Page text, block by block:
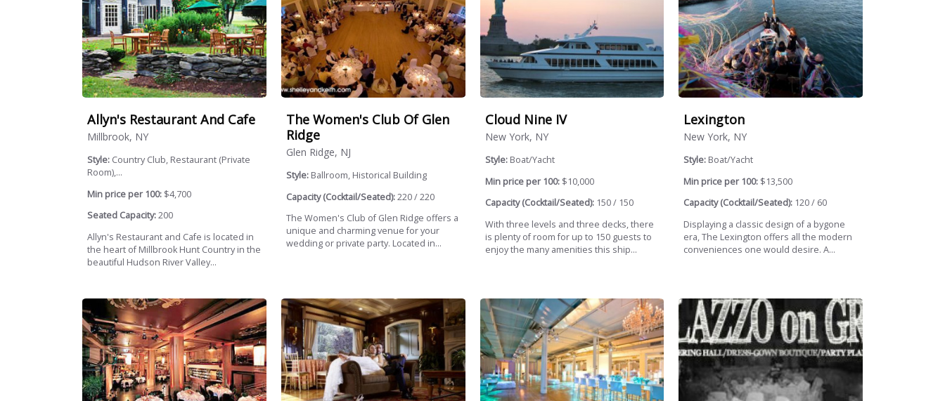
Allyn's Restaurant And Cafe
Millbrook, NY
Style: Country Club, Restaurant (Private
Room),...
Min price per 100: $4,700
Seated Capacity:200
Allyn's Restaurant and Cafe is located in
the heart of Millbrook Hunt Country in the
beautiful Hudson River Valley...
The Women's Club Of Glen
Ridge
Glen Ridge, NJ
Style: Ballroom, Historical Building
Capacity (Cocktail/Seated):220 / 220
The Women's Club of Glen Ridge offers a
unique and charming venue for your
wedding or private party. Located in...
Cloud Nine IV
New York, NY
Style: Boat/Yacht
Min price per 100:$10,000
Capacity (Cocktail/Seated):150 / 150
With three levels and three decks, there
is plenty of room for up to 150 guests to
enjoy the many amenities this ship...
Lexington
New York, NY
Style: Boat/Yacht
Min price per 100: $13,500
Capacity (Cocktail/Seated): 120 / 60
Displaying a classic design of a bygone
era, The Lexington offers all the modern
conveniences one would desire. A...